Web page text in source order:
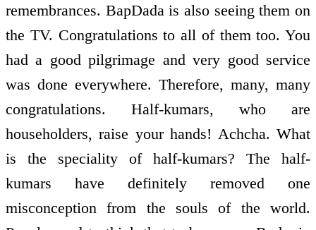
remembrances. BapDada is also seeing them on
the TV. Congratulations to all of them too. You
had a good pilgrimage and very good service
was done everywhere. Therefore, many, many
congratulations. Half-kumars, who are
householders, raise your hands! Achcha. What
is the speciality of half-kumars? The half-
kumars have definitely removed one
misconception from the souls of the world.